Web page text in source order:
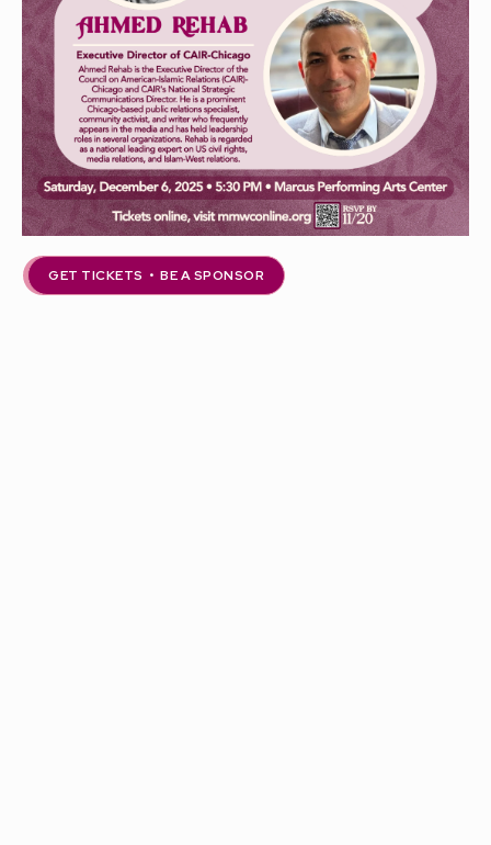
GET TICKETS • BE A SPONSOR